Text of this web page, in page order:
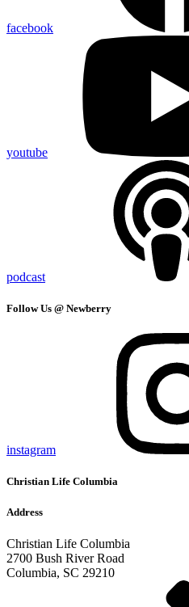
facebook
youtube
podcast
Follow Us @ Newberry
instagram
Christian Life Columbia
Address
Christian Life Columbia
2700 Bush River Road
Columbia, SC 29210